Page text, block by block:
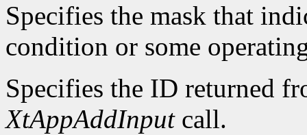
Specifies the mask that
condition or some
Specifies the ID returned
XtAppAddInputcall.